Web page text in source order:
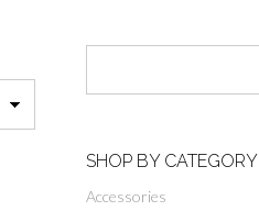
SHOP BY CATEGORY
Accessories